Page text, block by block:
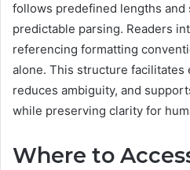
follows predefined lengths and
predictable parsing. Readers
referencing formatting
alone. This structure facilitates
reduces ambiguity, and
while preserving clarity for
Where to